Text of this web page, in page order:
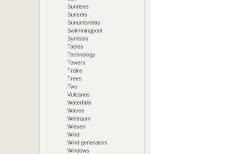
Sunrises
Sunsets
Sunumbrellas
Swimmingpool
Symbols
Tables
Technology
Towers
Trains
Trees
Two
Vulcanos
Waterfalls
Waves
Weltraum
Wiesen
Wind
Wind generators
Windows